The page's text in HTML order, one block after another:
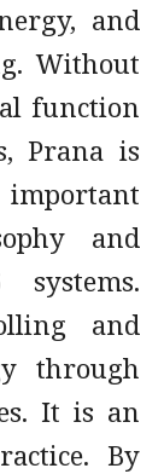
and
Without
function
Prana is
important
and
and
through
It is an
By